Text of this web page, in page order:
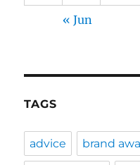
« Jun
TAGS
advice brand